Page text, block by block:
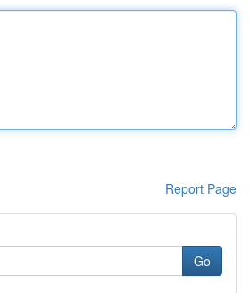
Report Page
Go